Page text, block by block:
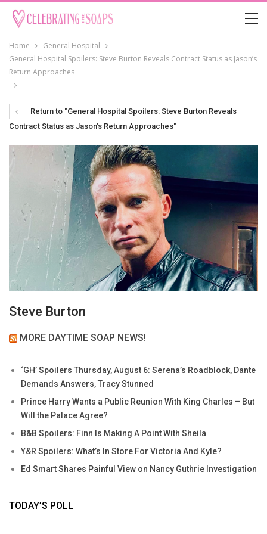
Home
General Hospital
General Hospital Spoilers: Steve Burton Reveals Contract Status as Jason’s
Return Approaches
Return to "General Hospital Spoilers: Steve Burton Reveals
Contract Status as Jason’s Return Approaches"
Steve Burton
MORE DAYTIME SOAP NEWS!
‘GH’ Spoilers Thursday, August 6: Serena’s Roadblock, Dante
Demands Answers, Tracy Stunned
Prince Harry Wants a Public Reunion With King Charles – But
Will the Palace Agree?
B&B Spoilers: Finn Is Making A Point With Sheila
Y&R Spoilers: What’s In Store For Victoria And Kyle?
Ed Smart Shares Painful View on Nancy Guthrie Investigation
TODAY’S POLL